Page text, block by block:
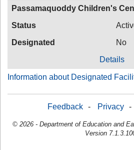
Passamaquoddy Children's
Status
Designated
No
Details
Information about Designated
Feedback - Privacy -
© 2026 - Department of Education and
Version